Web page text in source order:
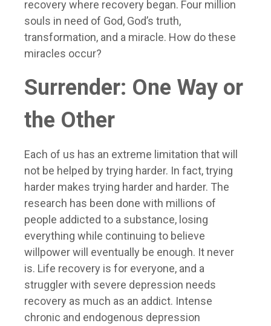
recovery where recovery began. Four million
souls in need of God, God’s truth,
transformation, and a miracle. How do these
miracles occur?
Surrender: One Way or
the Other
Each of us has an extreme limitation that will
not be helped by trying harder. In fact, trying
harder makes trying harder and harder. The
research has been done with millions of
people addicted to a substance, losing
everything while continuing to believe
willpower will eventually be enough. It never
is. Life recovery is for everyone, and a
struggler with severe depression needs
recovery as much as an addict. Intense
chronic and endogenous depression